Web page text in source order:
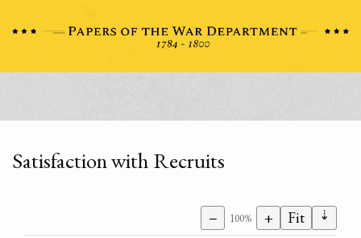
Satisfaction with Recruits
− 100% + Fit ⇣